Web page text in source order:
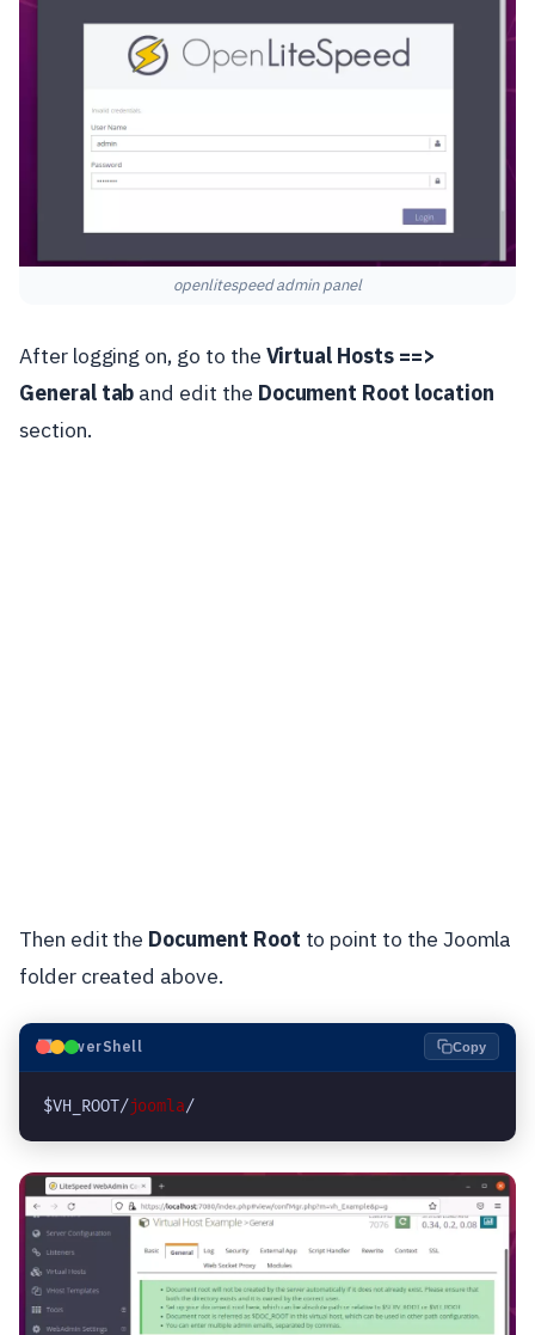
openlitespeed admin panel
After logging on, go to the Virtual Hosts ==>
General tab and edit the Document Root location
section.
Then edit the Document Root to point to the Joomla
folder created above.
⬛PowerShell Copy
$VH_ROOT/joomla/